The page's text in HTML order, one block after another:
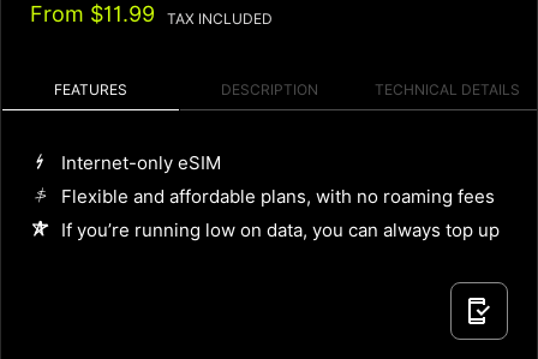
From $11.99 TAX INCLUDED
FEATURES DESCRIPTION TECHNICAL DETAILS
Internet-only eSIM
Flexible and affordable plans, with no roaming fees
If you’re running low on data, you can always top up